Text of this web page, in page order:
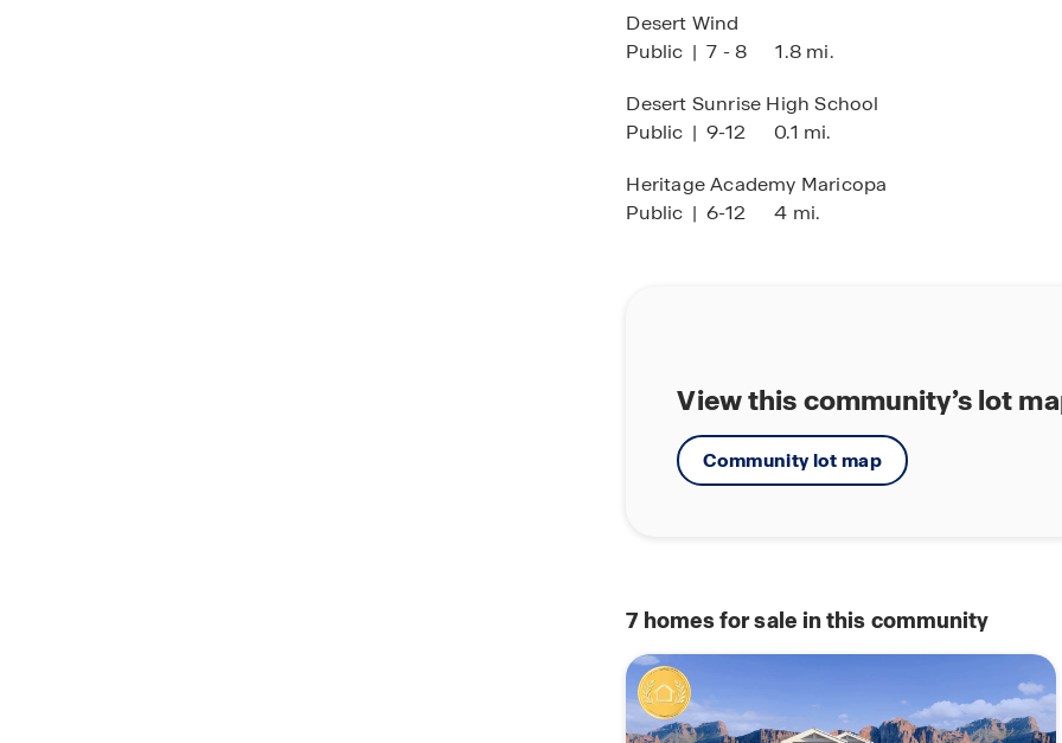
Desert Wind
Public | 7 - 8 1.8 mi.
Desert Sunrise High School
Public | 9-12 0.1 mi.
Heritage Academy Maricopa
Public | 6-12 4 mi.
View this community’s lot
Community lot map
7 homes for sale in this community